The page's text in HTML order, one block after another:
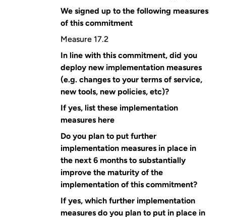
We signed up to the following measures
of this commitment
Measure 17.2
In line with this commitment, did you
deploy new implementation measures
(e.g. changes to your terms of service,
new tools, new policies, etc)?
If yes, list these implementation
measures here
Do you plan to put further
implementation measures in place in
the next 6 months to substantially
improve the maturity of the
implementation of this commitment?
If yes, which further implementation
measures do you plan to put in place in